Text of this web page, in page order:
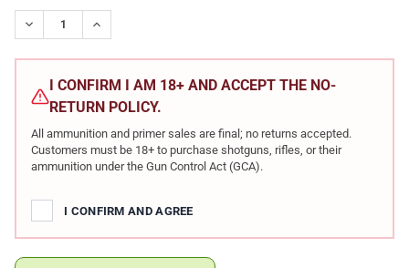
STOCK:
DECREASE QUANTITY OF WINCHESTER USA 9MM 115GR FMJ
INCREASE QUANTITY OF WINCHESTER USA 9MM
I CONFIRM I AM 18+ AND ACCEPT THE NO-
RETURN POLICY.
All ammunition and primer sales are final; no returns accepted.
Customers must be 18+ to purchase shotguns, rifles, or their
ammunition under the Gun Control Act (GCA).
I CONFIRM AND AGREE